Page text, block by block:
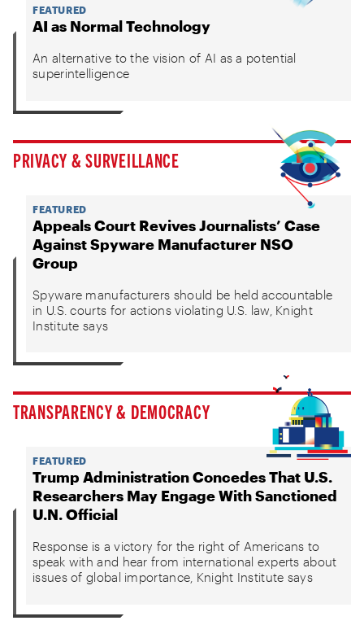
FEATURED
AI as Normal Technology
An alternative to the vision of AI as a potential
superintelligence
PRIVACY & SURVEILLANCE
FEATURED
Appeals Court Revives Journalists’ Case
Against Spyware Manufacturer NSO
Group
Spyware manufacturers should be held accountable
in U.S. courts for actions violating U.S. law, Knight
Institute says
TRANSPARENCY & DEMOCRACY
FEATURED
Trump Administration Concedes That U.S.
Researchers May Engage With Sanctioned
U.N. Official
Response is a victory for the right of Americans to
speak with and hear from international experts about
issues of global importance, Knight Institute says